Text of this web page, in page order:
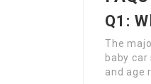
Q1:
The
baby
and age